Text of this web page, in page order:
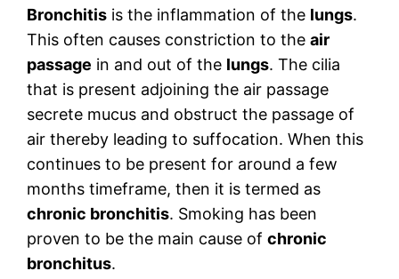
Bronchitis is the inflammation of the lungs.
This often causes constriction to theair
passage in and out of the lungs. The cilia
that is present adjoining the air passage
secrete mucus and obstruct the passage of
air thereby leading to suffocation. When this
continues to be present for around a few
months timeframe, then it is termed as
chronic bronchitis. Smoking has been
proven to be the main cause ofchronic
bronchitus.